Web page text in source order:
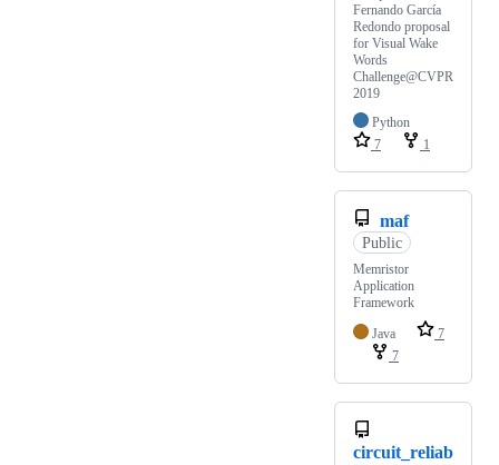
Fernando García
Redondo proposal
for Visual Wake
Words
Challenge@CVPR
2019
Python
7
1
maf
Public
Memristor
Application
Framework
Java
7
7
circuit_reliab